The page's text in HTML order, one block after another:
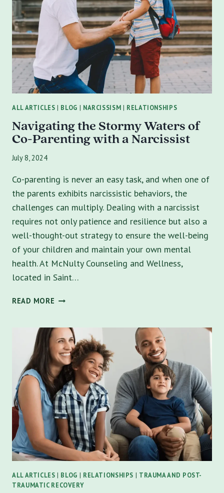
TO
KNOW
ALL ARTICLES | BLOG | NARCISSISM | RELATIONSHIPS
Navigating the Stormy Waters of
Co-Parenting with a Narcissist
July 8, 2024
Co-parenting is never an easy task, and when one of
the parents exhibits narcissistic behaviors, the
challenges can multiply. Dealing with a narcissist
requires not only patience and resilience but also a
well-thought-out strategy to ensure the well-being
of your children and maintain your own mental
health. At McNulty Counseling and Wellness,
located in Saint…
READ MORE NAVIGATING
WATERS
OF
CO-
PARENTING
WITH
A
NARCISSIST
ALL ARTICLES | BLOG | RELATIONSHIPS | TRAUMA AND POST-
TRAUMATIC RECOVERY